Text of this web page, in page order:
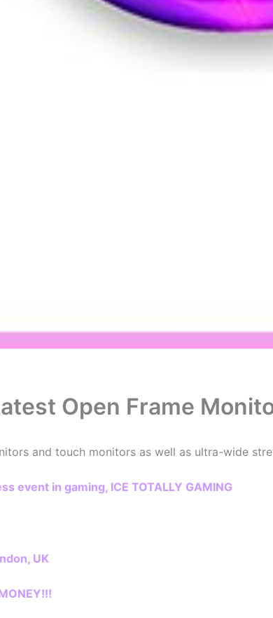
Open Frame
and touch monitors as well as ultra-wide
event in gaming, ICE TOTALLY GAMING
UK